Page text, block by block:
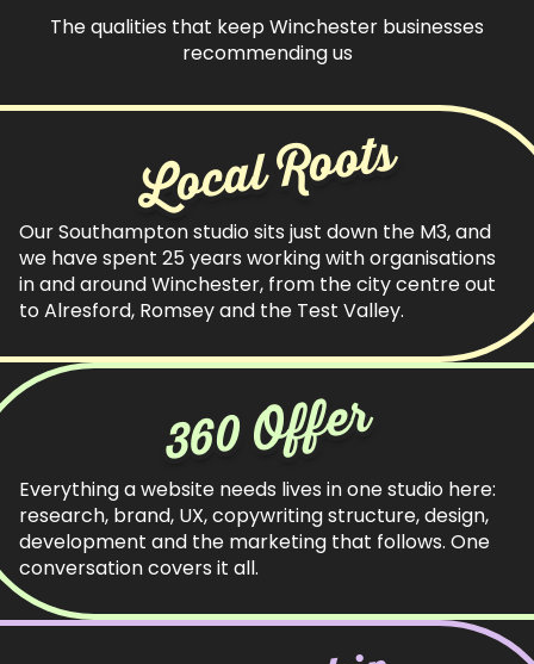
The qualities that keep Winchester businesses
recommending us
Local Roots
Our Southampton studio sits just down the M3, and
we have spent 25 years working with organisations
in and around Winchester, from the city centre out
to Alresford, Romsey and the Test Valley.
360 Offer
Everything a website needs lives in one studio here:
research, brand, UX, copywriting structure, design,
development and the marketing that follows. One
conversation covers it all.